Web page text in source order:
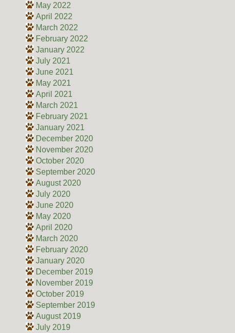
May 2022
April 2022
March 2022
February 2022
January 2022
July 2021
June 2021
May 2021
April 2021
March 2021
February 2021
January 2021
December 2020
November 2020
October 2020
September 2020
August 2020
July 2020
June 2020
May 2020
April 2020
March 2020
February 2020
January 2020
December 2019
November 2019
October 2019
September 2019
August 2019
July 2019